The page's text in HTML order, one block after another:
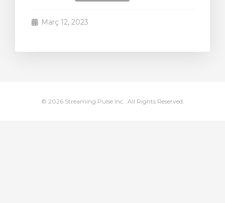
Març 12, 2023
© 2026 Streaming Pulse Inc.. All Rights Reserved.